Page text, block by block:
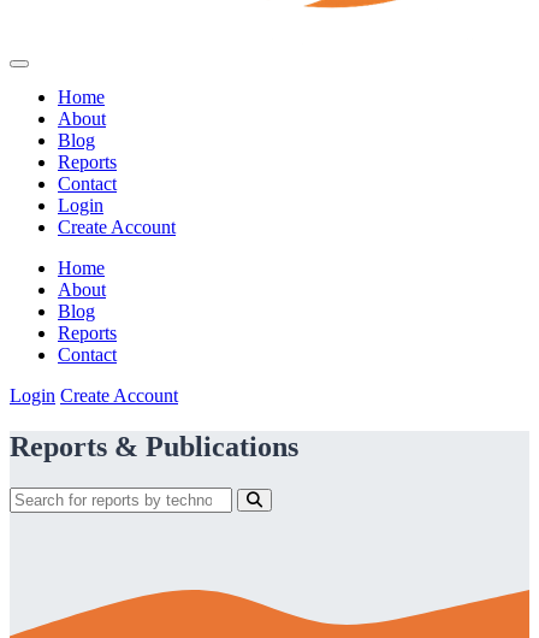
Home
About
Blog
Reports
Contact
Login
Create Account
Home
About
Blog
Reports
Contact
Login Create Account
Reports & Publications